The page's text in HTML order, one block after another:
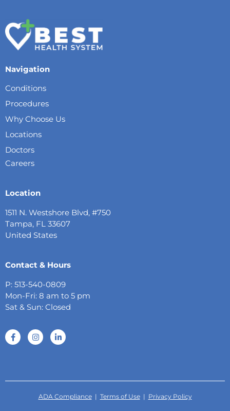
Navigation
Conditions
Procedures
Why Choose Us
Locations
Doctors
Careers
Location
1511 N. Westshore Blvd, #750
Tampa, FL 33607
United States
Contact & Hours
P: 513-540-0809
Mon-Fri: 8 am to 5 pm
Sat & Sun: Closed
ADA Compliance| Terms of Use| Privacy Policy